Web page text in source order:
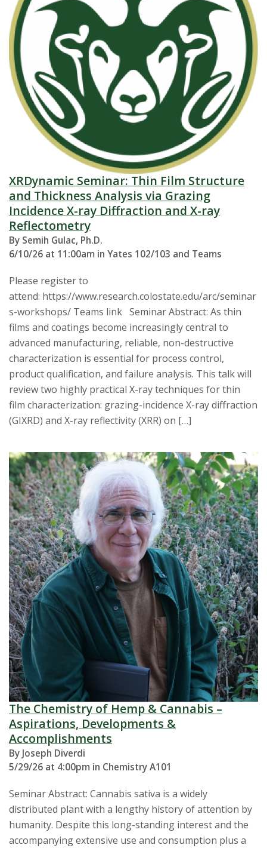
XRDynamic Seminar: Thin Film Structure
and Thickness Analysis via Grazing
Incidence X-ray Diffraction and X-ray
Reflectometry
By Semih Gulac, Ph.D.
6/10/26 at 11:00am in Yates 102/103 and Teams
Please register to
attend: https://www.research.colostate.edu/arc/seminar
s-workshops/ Teams link Seminar Abstract: As thin
films and coatings become increasingly central to
advanced manufacturing, reliable, non-destructive
characterization is essential for process control,
product qualification, and failure analysis. This talk will
review two highly practical X-ray techniques for thin
film characterization: grazing-incidence X-ray diffraction
(GIXRD) and X-ray reflectivity (XRR) on […]
The Chemistry of Hemp & Cannabis –
Aspirations, Developments &
Accomplishments
By Joseph Diverdi
5/29/26 at 4:00pm in Chemistry A101
Seminar Abstract: Cannabis sativa is a widely
distributed plant with a lengthy history of attention by
humanity. Despite this long-standing interest and the
accompanying extensive use and consumption plus a